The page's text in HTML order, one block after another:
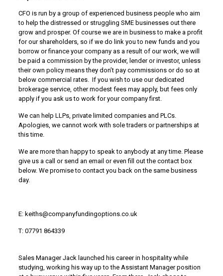
CFO is run by a group of experienced business people who aim
to help the distressed or struggling SME businesses out there
grow and prosper. Of course we are in business to make a profit
for our shareholders, so if we do link you to new funds and you
borrow or finance your company as a result of our work, we will
be paid a commission by the provider, lender or investor, unless
their own policy means they don’t pay commissions or do so at
below commercial rates. If you wish to use our dedicated
brokerage service, other modest fees may apply, but fees only
apply if you ask us to work for your company first.
We can help LLPs, private limited companies and PLCs.
Apologies, we cannot work with sole traders or partnerships at
this time.
We are more than happy to speak to anybody at any time. Please
give us a call or send an email or even fill out the contact box
below. We promise to contact you back on the same business
day.
E: keiths@companyfundingoptions.co.uk
T: 07791 864339
Sales Manager Jack launched his career in hospitality while
studying, working his way up to the Assistant Manager position